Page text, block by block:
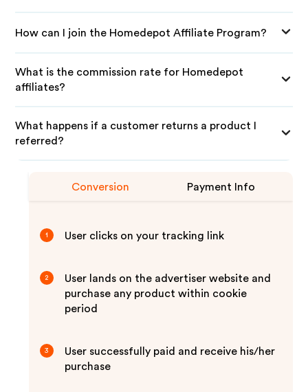
How can I join the Homedepot Affiliate Program?
What is the commission rate for Homedepot
affiliates?
What happens if a customer returns a product I
referred?
Conversion Payment Info
1 User clicks on your tracking link
2
User lands on the advertiser website and
purchase any product within cookie
period
3
User successfully paid and receive his/her
purchase